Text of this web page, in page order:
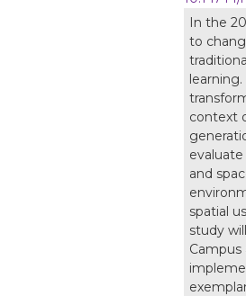
In the
to
context
and
spatial
study
Campus